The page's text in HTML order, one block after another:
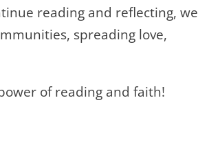
reading and reflecting, we
spreading love,
of reading and faith!